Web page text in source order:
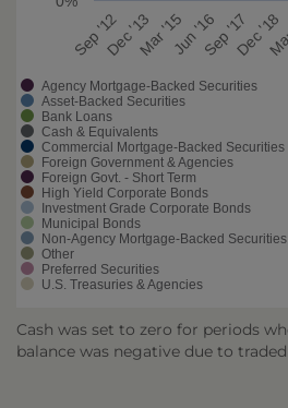
Dec '18
Sep '17
Jun '16
Mar '15
Dec '13
Sep '12
Agency Mortgage-Backed Securities
Asset-Backed Securities
Bank Loans
Cash & Equivalents
Commercial Mortgage-Backed Securities
Foreign Government & Agencies
Foreign Govt. - Short Term
High Yield Corporate Bonds
Investment Grade Corporate Bonds
Municipal Bonds
Non-Agency Mortgage-Backed Securities
Other
Preferred Securities
U.S. Treasuries & Agencies
Cash was set to zero for periods
balance was negative due to